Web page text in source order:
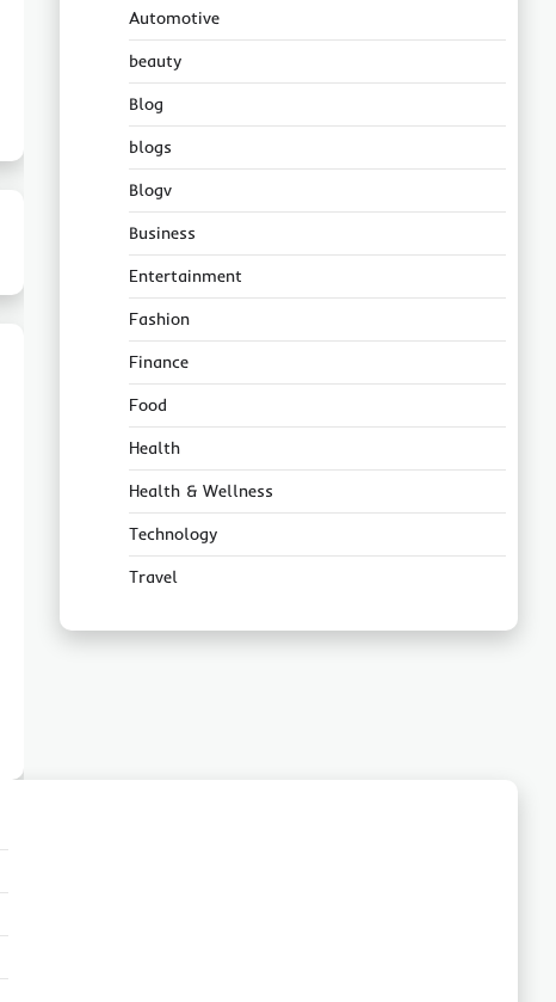
Automotive
beauty
Blog
blogs
Blogv
Business
Entertainment
Fashion
Finance
Food
Health
Health & Wellness
Technology
Travel